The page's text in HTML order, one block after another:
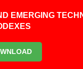
0
EMERGING